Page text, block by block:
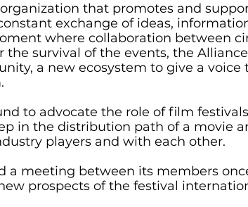
that promotes and
exchange of ideas,
where collaboration between
the survival of the events, the
a new ecosystem to give a voice
to advocate the role of film
in the distribution path of a movie
players and with each other.
a meeting between its members
prospects of the festival